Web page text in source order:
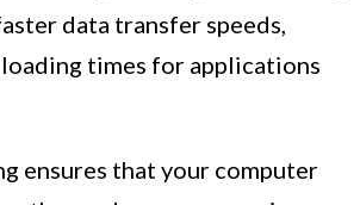
data transfer speeds,
times for applications
ensures that your computer